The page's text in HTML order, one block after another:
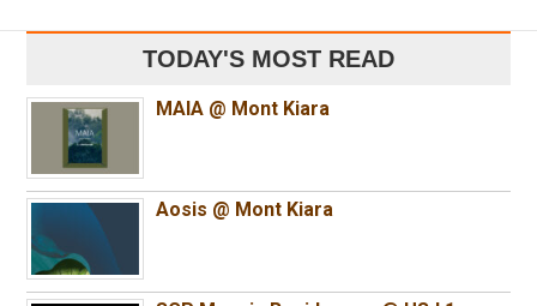
TODAY'S MOST READ
MAIA @ Mont Kiara
Aosis @ Mont Kiara